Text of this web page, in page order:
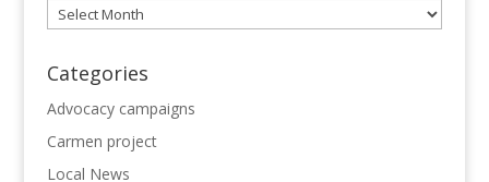
Archives
Categories
Advocacy campaigns
Carmen project
Local News